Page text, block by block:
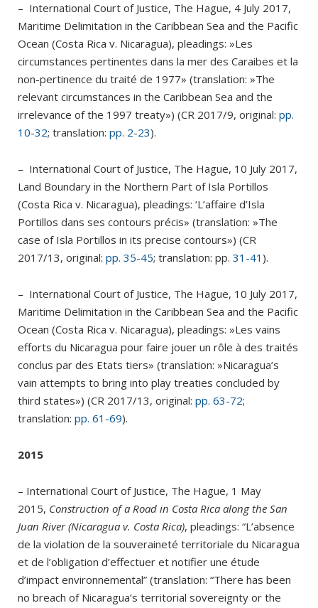
– International Court of Justice, The Hague, 4 July 2017,
Maritime Delimitation in the Caribbean Sea and the Pacific
Ocean (Costa Rica v. Nicaragua), pleadings: »Les
circumstances pertinentes dans la mer des Caraibes et la
non-pertinence du traité de 1977» (translation: »The
relevant circumstances in the Caribbean Sea and the
irrelevance of the 1997 treaty») (CR 2017/9, original: pp.
10-32; translation: pp. 2-23).
– International Court of Justice, The Hague, 10 July 2017,
Land Boundary in the Northern Part of Isla Portillos
(Costa Rica v. Nicaragua), pleadings: ‘L’affaire d’Isla
Portillos dans ses contours précis» (translation: »The
case of Isla Portillos in its precise contours») (CR
2017/13, original: pp. 35-45; translation: pp. 31-41 ).
– International Court of Justice, The Hague, 10 July 2017,
Maritime Delimitation in the Caribbean Sea and the Pacific
Ocean (Costa Rica v. Nicaragua), pleadings: »Les vains
efforts du Nicaragua pour faire jouer un rôle à des traités
conclus par des Etats tiers» (translation: »Nicaragua’s
vain attempts to bring into play treaties concluded by
third states») (CR 2017/13, original: pp. 63-72;
translation: pp. 61-69).
2015
– International Court of Justice, The Hague, 1 May
2015, Construction of a Road in Costa Rica along the San
Juan River (Nicaragua v. Costa Rica), pleadings: “L’absence
de la violation de la souveraineté territoriale du Nicaragua
et de l’obligation d’effectuer et notifier une étude
d’impact environnemental” (translation: “There has been
no breach of Nicaragua’s territorial sovereignty or the